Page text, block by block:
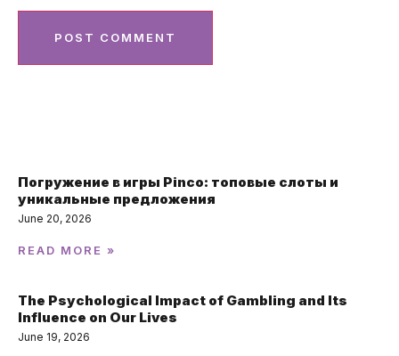
Погружение в игры Pinco: топовые слоты и
уникальные предложения
June 20, 2026
READ MORE »
The Psychological Impact of Gambling and Its
Influence on Our Lives
June 19, 2026